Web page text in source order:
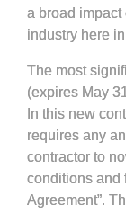
a broad impact
industry here
The most
(expires May
In this new
requires any
contractor to
conditions and
Agreement”.